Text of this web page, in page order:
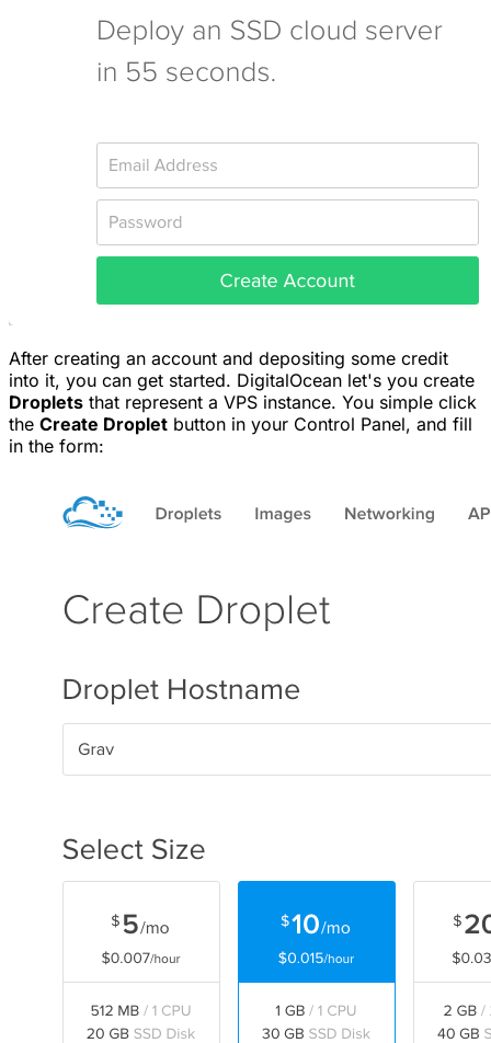
After creating an account and depositing some credit
into it, you can get started. DigitalOcean let's you create
Droplets that represent a VPS instance. You simple click
the Create Droplet button in your Control Panel, and fill
in the form: